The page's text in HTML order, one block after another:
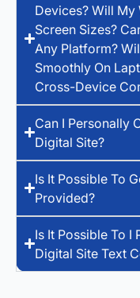
Devices? Will My
Screen Sizes?
Any Platform?
Smoothly On
Cross-Device
Can I Personally
Digital Site?
Is It Possible To
Provided?
Is It Possible To I
Digital Site Text